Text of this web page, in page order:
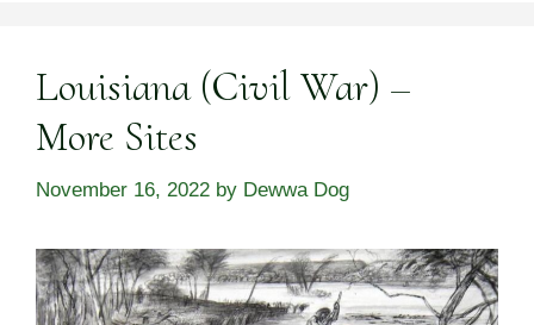
Louisiana (Civil War) –
More Sites
November 16, 2022 by Dewwa Dog